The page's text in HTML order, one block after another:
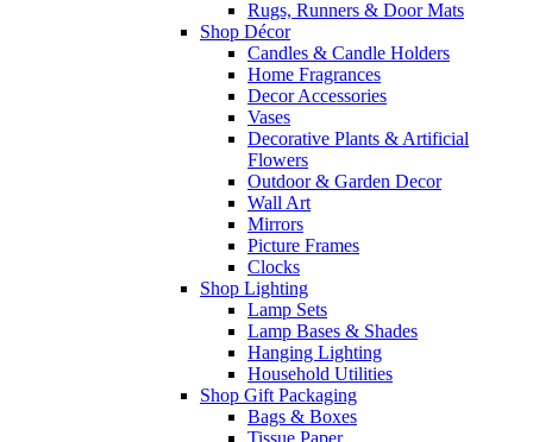
Rugs, Runners & Door Mats
Shop Décor
Candles & Candle Holders
Home Fragrances
Decor Accessories
Vases
Decorative Plants & Artificial
Flowers
Outdoor & Garden Decor
Wall Art
Mirrors
Picture Frames
Clocks
Shop Lighting
Lamp Sets
Lamp Bases & Shades
Hanging Lighting
Household Utilities
Shop Gift Packaging
Bags & Boxes
Tissue Paper